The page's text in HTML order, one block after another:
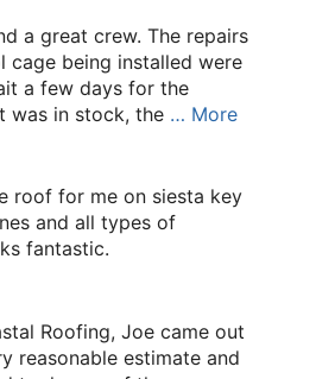
a great crew. The repairs
being installed were
a few days for the
was in stock, the … More
roof for me on siesta key
and all types of
fantastic.
Roofing, Joe came out
reasonable estimate and